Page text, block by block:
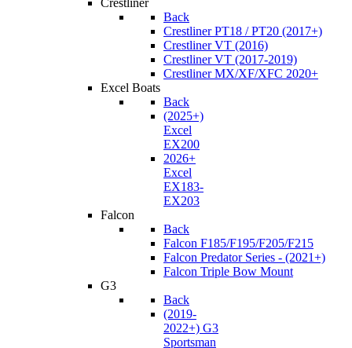
Crestliner
Back
Crestliner PT18 / PT20 (2017+)
Crestliner VT (2016)
Crestliner VT (2017-2019)
Crestliner MX/XF/XFC 2020+
Excel Boats
Back
(2025+)
Excel
EX200
2026+
Excel
EX183-
EX203
Falcon
Back
Falcon F185/F195/F205/F215
Falcon Predator Series - (2021+)
Falcon Triple Bow Mount
G3
Back
(2019-
2022+) G3
Sportsman